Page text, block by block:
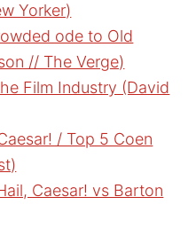
Yorker)
ode to Old
// The Verge)
Film Industry (David
/ Top 5 Coen
Caesar! vs Barton